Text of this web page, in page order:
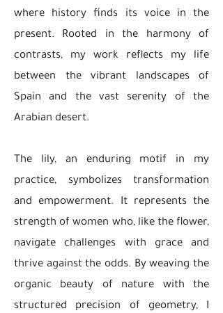
where history finds its voice in the
present. Rooted in the harmony of
contrasts, my work reflects my life
between the vibrant landscapes of
Spain and the vast serenity of the
Arabian desert.
The lily, an enduring motif in my
practice, symbolizes transformation
and empowerment. It represents the
strength of women who, like the flower,
navigate challenges with grace and
thrive against the odds. By weaving the
organic beauty of nature with the
structured precision of geometry, I